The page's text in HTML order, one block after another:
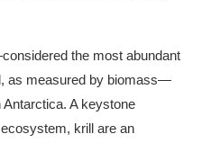
the most abundant
as measured by biomass—
A keystone
krill are an